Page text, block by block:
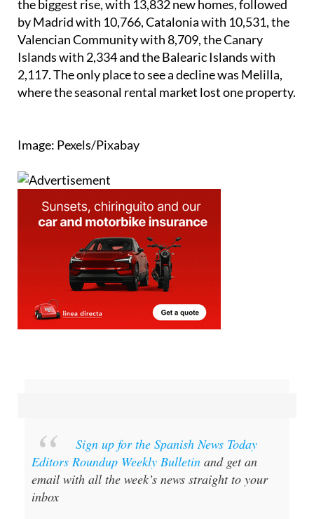
the biggest rise, with 13,832 new homes, followed
by Madrid with 10,766, Catalonia with 10,531, the
Valencian Community with 8,709, the Canary
Islands with 2,334 and the Balearic Islands with
2,117. The only place to see a decline was Melilla,
where the seasonal rental market lost one property.
Image: Pexels/Pixabay
Sign up for the Spanish News Today
Editors Roundup Weekly Bulletin and get an
email with all the week’s news straight to your
inbox